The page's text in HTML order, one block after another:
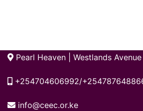
Pearl Heaven | Westlands
+254704606992/
info@ceec.or.ke